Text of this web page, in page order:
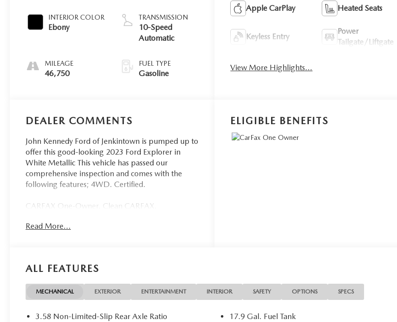
INTERIOR COLOR
Ebony
MILEAGE
46,750
TRANSMISSION
10-Speed
Automatic
FUEL TYPE
Gasoline
Apple CarPlay Heated Seats
Keyless Entry
Power
Tailgate/Liftgate
View More Highlights...
DEALER COMMENTS
John Kennedy Ford of Jenkintown is pumped up to
offer this good-looking 2023 Ford Explorer in
White Metallic This vehicle has passed our
comprehensive inspection and comes with the
following features; 4WD. Certified.
CARFAX One-Owner. Clean CARFAX.
Ford Details:
Vehicles can be Ford and Non-Ford Makes and
Models, So You Can Find a Variety of Certified
Used Vehicles, Including SUV's, Trucks and
Commercial Vehicles as Part of the Ford Blue
Advantage Program
Read More...
ELIGIBLE BENEFITS
ALL FEATURES
MECHANICAL EXTERIOR ENTERTAINMENT INTERIOR SAFETY OPTIONS SPECS
3.58 Non-Limited-Slip Rear Axle Ratio
17.9 Gal. Fuel Tank